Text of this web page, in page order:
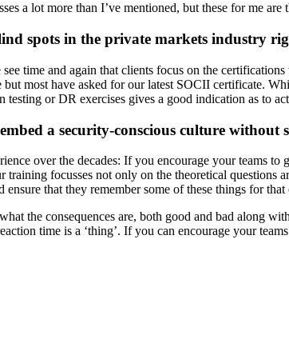
a lot more than I’ve mentioned, but these for me
spots in the private markets industry
time and again that clients focus on the
but most have asked for our latest SOCII certificate.
testing or DR exercises gives a good indication as to
a security-conscious culture without
over the decades: If you encourage your teams
training focusses not only on the theoretical
that they remember some of these things for
the consequences are, both good and bad along
time is a ‘thing’. If you can encourage your